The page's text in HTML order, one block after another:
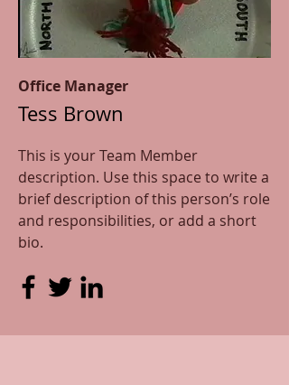
Office Manager
Tess Brown
This is your Team Member
description. Use this space to write a
brief description of this person’s role
and responsibilities, or add a short
bio.